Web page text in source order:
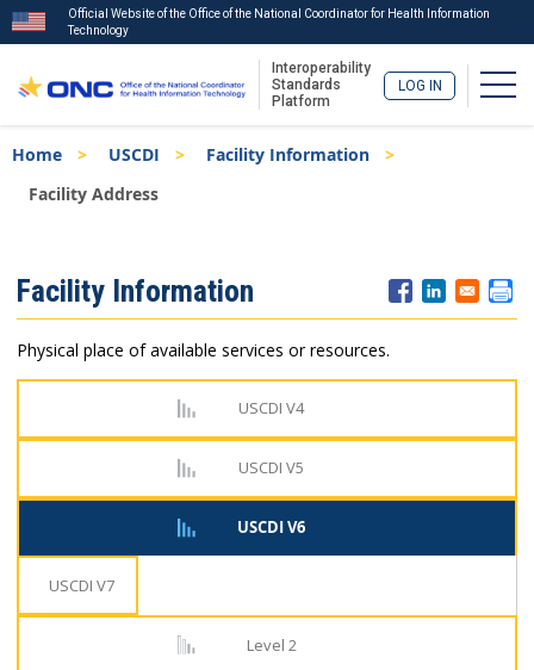
to
main
Official Website of the Office of the National Coordinator for Health Information
Technology
Interoperability
Standards
Platform
LOG IN
Breadcrumb
Home USCDI
Facility Information
Facility Address
Menu
Facility Information
Physical place of available services or resources.
USCDI V4
USCDI V5
USCDI V6
USCDI V7
Level 2